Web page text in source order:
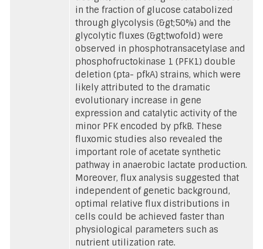
in the fraction of glucose catabolized
through glycolysis (&gt;50%) and the
glycolytic fluxes (&gt;twofold) were
observed in phosphotransacetylase and
phosphofructokinase 1 (PFK1) double
deletion (pta- pfkA) strains, which were
likely attributed to the dramatic
evolutionary increase in gene
expression and catalytic activity of the
minor PFK encoded by pfkB. These
fluxomic studies also revealed the
important role of acetate synthetic
pathway in anaerobic lactate production.
Moreover, flux analysis suggested that
independent of genetic background,
optimal relative flux distributions in
cells could be achieved faster than
physiological parameters such as
nutrient utilization rate.